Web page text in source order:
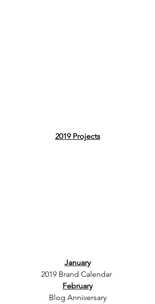
2019 Projects
January
2019 Brand Calendar
February
Blog Anniversary